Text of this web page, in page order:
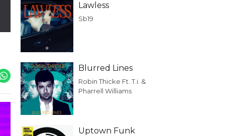
Lawless
Sb19
Blurred Lines
Robin Thicke Ft. T.i. &
Pharrell Williams
Uptown Funk